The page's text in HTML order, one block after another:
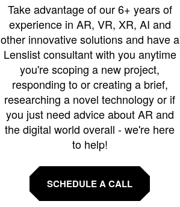
Take advantage of our 6+ years of
experience in AR, VR, XR, AI and
other innovative solutions and have a
Lenslist consultant with you anytime
you're scoping a new project,
responding to or creating a brief,
researching a novel technology or if
you just need advice about AR and
the digital world overall - we're here
to help!
SCHEDULE A CALL